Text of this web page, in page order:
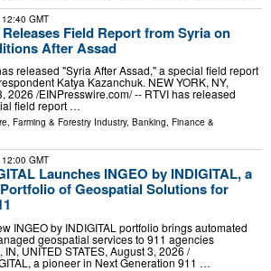
12:40 GMT
Releases Field Report from Syria on
After Assad
released "Syria After Assad," a special field report
Katya Kazanchuk. NEW YORK, NY,
2026 /⁨EINPresswire.com⁩/ -- RTVI has released
field report …
Farming & Forestry Industry, Banking, Finance &
12:00 GMT
Launches INGEO by INDIGITAL, a
of Geospatial Solutions for
INGEO by INDIGITAL portfolio brings automated
geospatial services to 911 agencies
UNITED STATES, August 3, 2026 /⁨
a pioneer in Next Generation 911 …